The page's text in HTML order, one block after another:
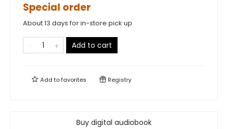
Special order
About 13 days for in-store pick up
Add to cart
Add tofavorites Registry
Buy digital audiobook